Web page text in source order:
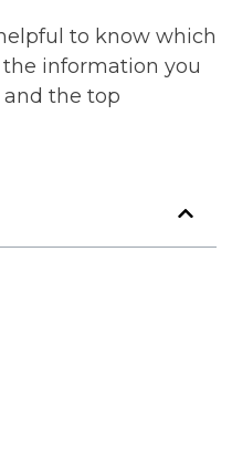
to know which
information you
the top